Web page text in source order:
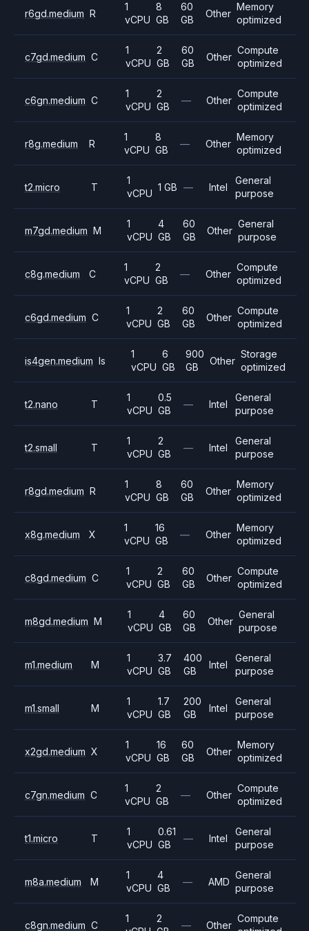
r6gd.medium R
1
vCPU
8
GB
60
GB
Other
Memory
optimized
c7gd.medium C
1
vCPU
2
GB
60
GB
Other
Compute
optimized
c6gn.medium C
1
vCPU
2
GB
— Other
Compute
optimized
r8g.medium R
1
vCPU
8
GB
— Other
Memory
optimized
t2.micro T
1
vCPU
1 GB — Intel
General
purpose
m7gd.medium M
1
vCPU
4
GB
60
GB
Other
General
purpose
c8g.medium C
1
vCPU
2
GB
— Other
Compute
optimized
c6gd.medium C
1
vCPU
2
GB
60
GB
Other
Compute
optimized
is4gen.medium Is
1
vCPU
6
GB
900
GB
Other
Storage
optimized
t2.nano T
1
vCPU
0.5
GB
— Intel
General
purpose
t2.small T
1
vCPU
2
GB
— Intel
General
purpose
r8gd.medium R
1
vCPU
8
GB
60
GB
Other
Memory
optimized
x8g.medium X
1
vCPU
16
GB
— Other
Memory
optimized
c8gd.medium C
1
vCPU
2
GB
60
GB
Other
Compute
optimized
m8gd.medium M
1
vCPU
4
GB
60
GB
Other
General
purpose
m1.medium M
1
vCPU
3.7
GB
400
GB
Intel
General
purpose
m1.small M
1
vCPU
1.7
GB
200
GB
Intel
General
purpose
x2gd.medium X
1
vCPU
16
GB
60
GB
Other
Memory
optimized
c7gn.medium C
1
vCPU
2
GB
— Other
Compute
optimized
t1.micro T
1
vCPU
0.61
GB
— Intel
General
purpose
m8a.medium M
1
vCPU
4
GB
— AMD
General
purpose
c8gn.medium C
1
2
— Other
Compute